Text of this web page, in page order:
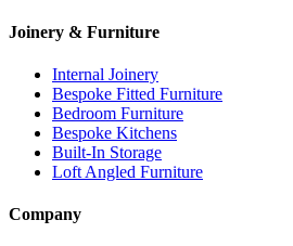
Joinery & Furniture
Internal Joinery
Bespoke Fitted Furniture
Bedroom Furniture
Bespoke Kitchens
Built-In Storage
Loft Angled Furniture
Company